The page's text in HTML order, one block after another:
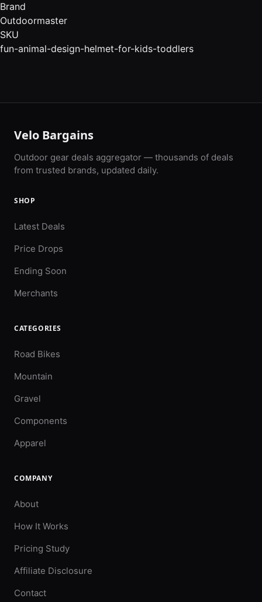
Brand
Outdoormaster
SKU
fun-animal-design-helmet-for-kids-toddlers
Velo Bargains
Outdoor gear deals aggregator — thousands of deals
from trusted brands, updated daily.
SHOP
Latest Deals
Price Drops
Ending Soon
Merchants
CATEGORIES
Road Bikes
Mountain
Gravel
Components
Apparel
COMPANY
About
How It Works
Pricing Study
Affiliate Disclosure
Contact